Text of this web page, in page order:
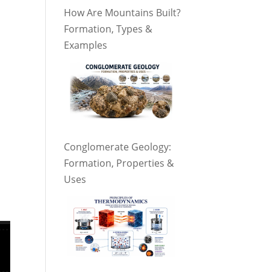
How Are Mountains Built?
Formation, Types &
Examples
Conglomerate Geology:
Formation, Properties &
Uses